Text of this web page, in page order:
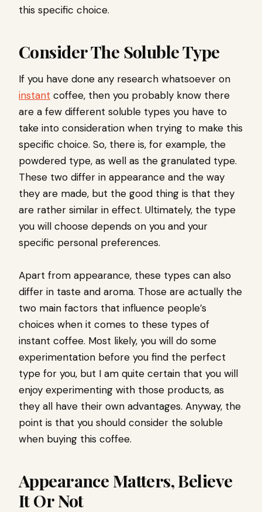
this specific choice.
Consider The Soluble Type
If you have done any research whatsoever on
instant coffee, then you probably know there
are a few different soluble types you have to
take into consideration when trying to make this
specific choice. So, there is, for example, the
powdered type, as well as the granulated type.
These two differ in appearance and the way
they are made, but the good thing is that they
are rather similar in effect. Ultimately, the type
you will choose depends on you and your
specific personal preferences.
Apart from appearance, these types can also
differ in taste and aroma. Those are actually the
two main factors that influence people’s
choices when it comes to these types of
instant coffee. Most likely, you will do some
experimentation before you find the perfect
type for you, but I am quite certain that you will
enjoy experimenting with those products, as
they all have their own advantages. Anyway, the
point is that you should consider the soluble
when buying this coffee.
Appearance Matters, Believe
It Or Not